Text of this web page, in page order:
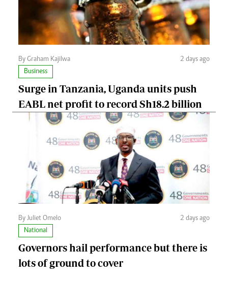
By Graham Kajilwa
2 days ago
Business
Surge in Tanzania, Uganda units push
EABL net profit to record Sh18.2 billion
By Juliet Omelo
2 days ago
National
Governors hail performance but there is
lots of ground to cover